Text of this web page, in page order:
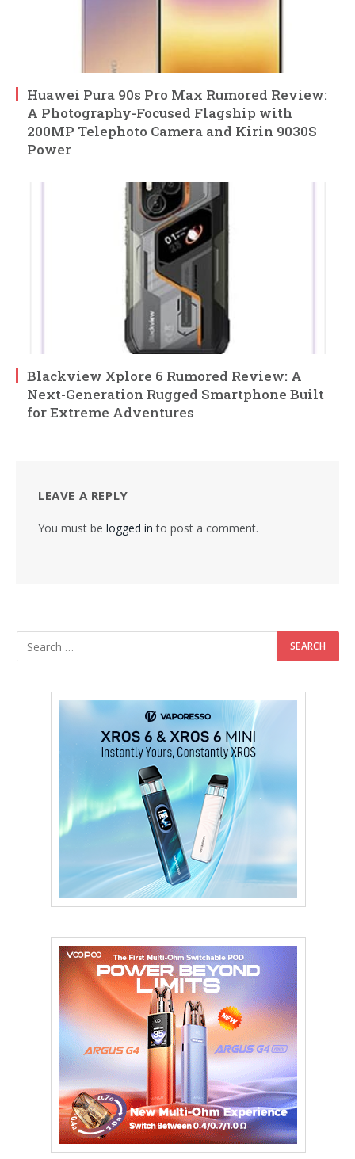
Huawei Pura 90s Pro Max Rumored Review:
A Photography-Focused Flagship with
200MP Telephoto Camera and Kirin 9030S
Power
Blackview Xplore 6 Rumored Review: A
Next-Generation Rugged Smartphone Built
for Extreme Adventures
LEAVE A REPLY
You must be logged in to post a comment.